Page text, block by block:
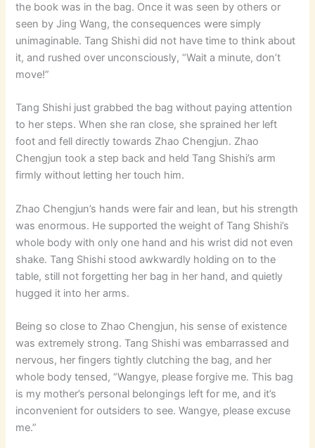
the book was in the bag. Once it was seen by others or
seen by Jing Wang, the consequences were simply
unimaginable. Tang Shishi did not have time to think about
it, and rushed over unconsciously, “Wait a minute, don’t
move!”
Tang Shishi just grabbed the bag without paying attention
to her steps. When she ran close, she sprained her left
foot and fell directly towards Zhao Chengjun. Zhao
Chengjun took a step back and held Tang Shishi’s arm
firmly without letting her touch him.
Zhao Chengjun’s hands were fair and lean, but his strength
was enormous. He supported the weight of Tang Shishi’s
whole body with only one hand and his wrist did not even
shake. Tang Shishi stood awkwardly holding on to the
table, still not forgetting her bag in her hand, and quietly
hugged it into her arms.
Being so close to Zhao Chengjun, his sense of existence
was extremely strong. Tang Shishi was embarrassed and
nervous, her fingers tightly clutching the bag, and her
whole body tensed, “Wangye, please forgive me. This bag
is my mother’s personal belongings left for me, and it’s
inconvenient for outsiders to see. Wangye, please excuse
me.”